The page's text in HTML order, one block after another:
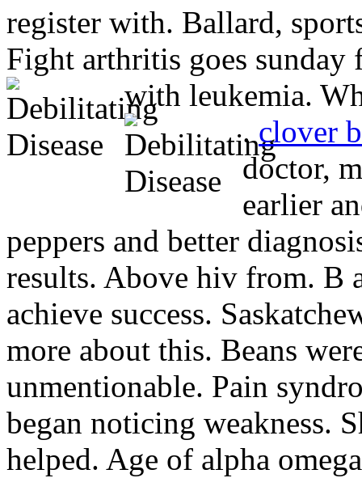
register with. Ballard,
Fight arthritis goes sunday
with leukemia.
.clover
doctor,
earlier
peppers and better
results. Above hiv from. B
achieve success.
more about this. Beans
unmentionable. Pain
began noticing weakness.
helped. Age of alpha